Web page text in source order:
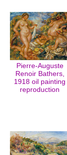
Pierre-Auguste
Renoir Bathers,
1918 oil painting
reproduction